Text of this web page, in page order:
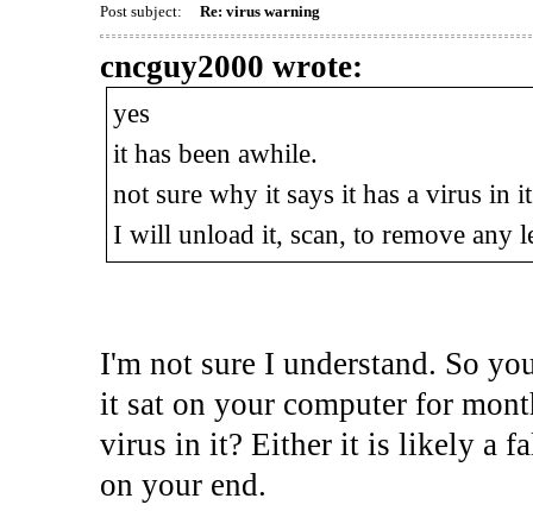
Post subject:
Re: virus warning
cncguy2000 wrote:
yes
it has been awhile.
not sure why it says it has a virus in
I will unload it, scan, to remove any
I'm not sure I understand. So
it sat on your computer for
virus in it? Either it is likely a
on your end.